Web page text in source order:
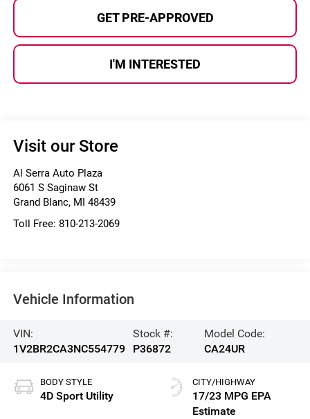
GET PRE-APPROVED
I'M INTERESTED
Visit our Store
Al Serra Auto Plaza
6061 S Saginaw St
Grand Blanc, MI 48439
Toll Free: 810-213-2069
Vehicle Information
VIN:
1V2BR2CA3NC554779
Stock #:
P36872
Model Code:
CA24UR
BODY STYLE
4D Sport Utility
CITY/HIGHWAY
17/23 MPG